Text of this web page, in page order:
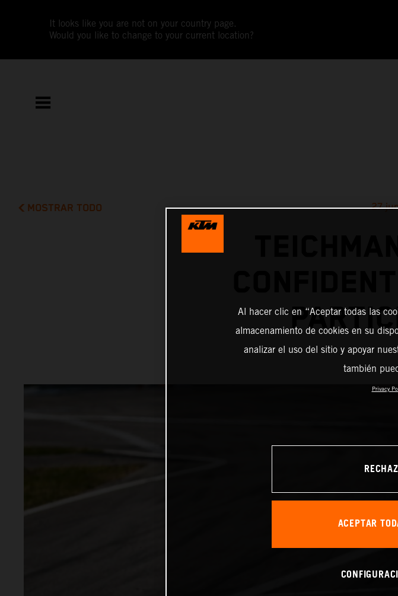
It looks like you are not on your country page.
Would you like to change to your current location?
MOSTRAR TODO 27
Al hacer clic en “Aceptar todas las
almacenamiento de cookies en su
analizar el uso del sitio y apoyar
también
Privacy
ACEPTAR